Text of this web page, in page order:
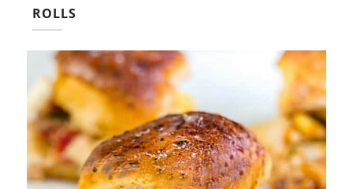
ROLLS